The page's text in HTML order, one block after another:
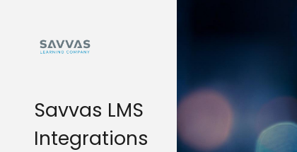
Savvas LMS
Integrations